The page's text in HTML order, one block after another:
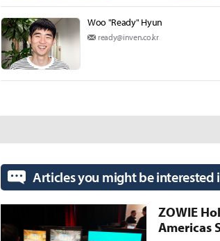
Woo "Ready" Hyun
ready@inven.co.kr
Articles you might be interested
ZOWIE
Americas